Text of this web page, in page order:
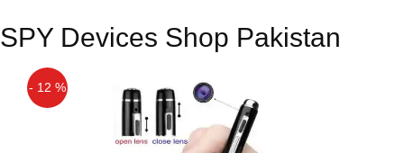
SPY Devices Shop Pakistan
- 12 %